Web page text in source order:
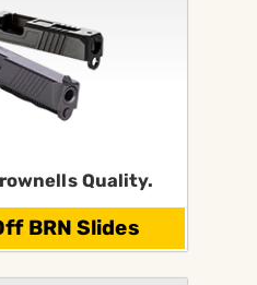
Quality.
BRN Slides